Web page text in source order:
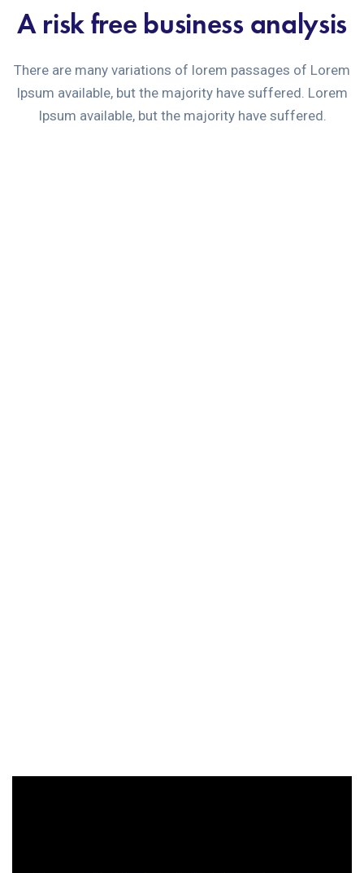
A risk free business analysis
There are many variations of lorem passages of Lorem
Ipsum available, but the majority have suffered. Lorem
Ipsum available, but the majority have suffered.